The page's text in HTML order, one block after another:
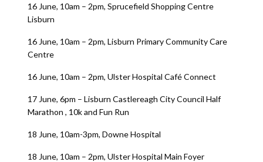
16 June, 10am – 2pm, Sprucefield Shopping Centre
Lisburn
16 June, 10am – 2pm, Lisburn Primary Community Care
Centre
16 June, 10am – 2pm, Ulster Hospital Café Connect
17 June, 6pm – Lisburn Castlereagh City Council Half
Marathon , 10k and Fun Run
18 June, 10am-3pm, Downe Hospital
18 June, 10am – 2pm, Ulster Hospital Main Foyer